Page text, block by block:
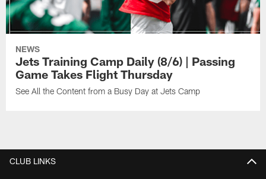
NEWS
Jets Training Camp Daily (8/6) | Passing
Game Takes Flight Thursday
See All the Content from a Busy Day at Jets Camp
CLUB LINKS